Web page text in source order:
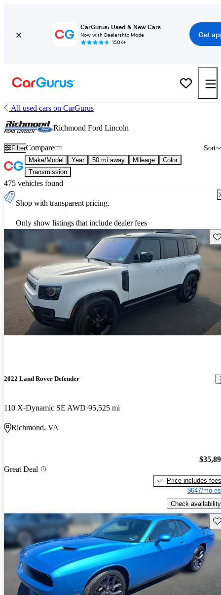
CarGurus: Used & New Cars
Now with Dealership Mode
150K+
Get
All used cars on CarGurus
Richmond Ford Lincoln
Filter Sort
Compare
Make/Model Year 50 mi away Mileage
Color
Transmission
475 vehicles found
Shop with transparent pricing.
Only show listings that include dealer fees
2022 Land Rover Defender
110 X-Dynamic SE AWD 95,525 mi
Richmond, VA
Great Deal
Price includes fees
$647/mo
Check availability